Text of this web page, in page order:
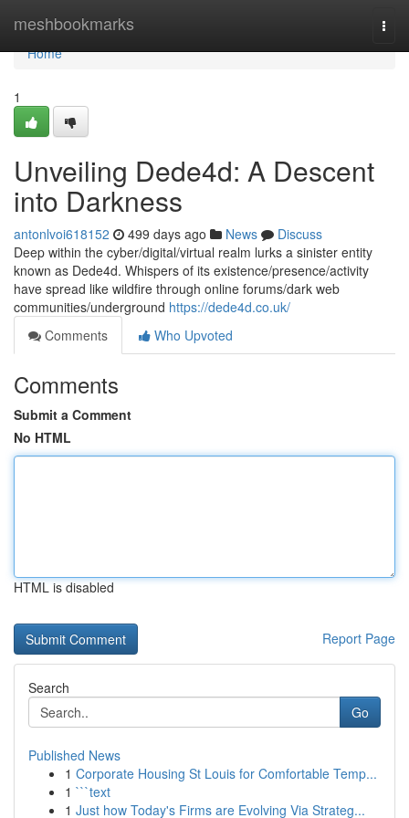
meshbookmarks
Home
Home
1
Unveiling Dede4d: A Descent
into Darkness
antonlvoi618152 499 days ago News
Discuss
Deep within the cyber/digital/virtual realm lurks a sinister entity
known as Dede4d. Whispers of its existence/presence/activity
have spread like wildfire through online forums/dark web
communities/underground https://dede4d.co.uk/
Comments
Who Upvoted
Comments
Submit a Comment
No HTML
HTML is disabled
Report Page
Search
Go
Published News
1 Corporate Housing St Louis for Comfortable Temp...
1 ```text
1 Just how Today's Firms are Evolving Via Strateg...